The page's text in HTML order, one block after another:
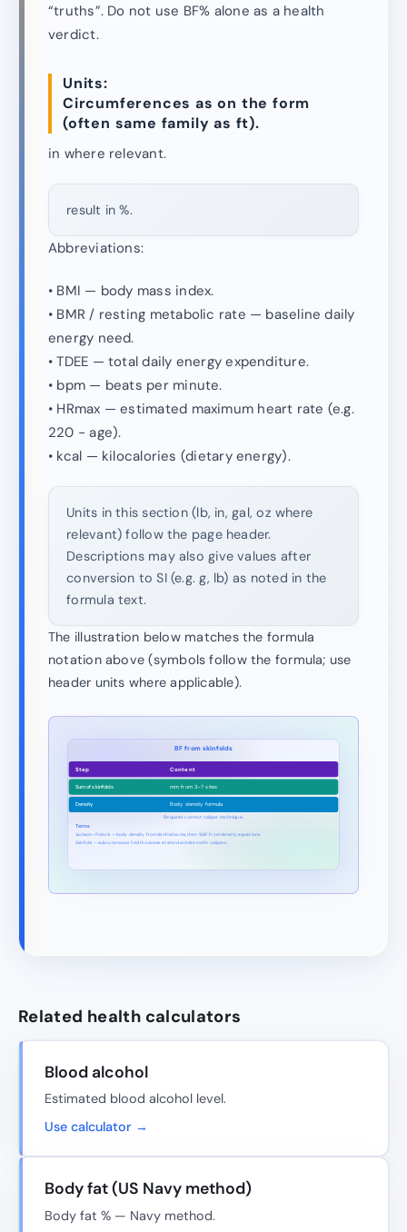
“truths”. Do not use BF% alone as a health
verdict.
Units:
Circumferences as on the form
(often same family as ft).
in where relevant.
result in %.
Abbreviations:
• BMI — body mass index.
• BMR / resting metabolic rate — baseline daily
energy need.
• TDEE — total daily energy expenditure.
• bpm — beats per minute.
• HRmax — estimated maximum heart rate (e.g.
220 − age).
• kcal — kilocalories (dietary energy).
Units in this section (lb, in, gal, oz where
relevant) follow the page header.
Descriptions may also give values after
conversion to SI (e.g. g, lb) as noted in the
formula text.
The illustration below matches the formula
notation above (symbols follow the formula; use
header units where applicable).
BF from skinfolds
Step Content
Sum of skinfolds mm from 3–7 sites
Density Body density formula
Requires correct caliper technique.
Terms
Jackson–Pollock — body density from skinfold sums, then %BF from density equations.
Skinfold — subcutaneous fold thickness at standard sites with calipers.
Related health calculators
Blood alcohol
Estimated blood alcohol level.
Use calculator →
Body fat (US Navy method)
Body fat % — Navy method.